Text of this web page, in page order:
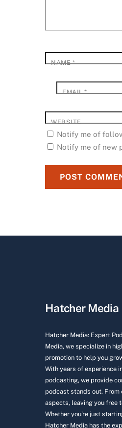
NAME*
EMAIL*
WEBSITE
Notify me of
Notify me of new
Hatcher Media
Hatcher Media: Expert
Media, we specialize in
promotion to help you
With years of experience
podcasting, we provide
podcast stands out. From
aspects, leaving you free
Whether you're just
Hatcher Media has the